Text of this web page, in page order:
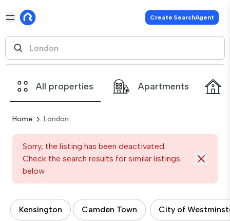
Create SearchAgent
All properties Apartments
Home London
Sorry, the listing has been deactivated.
Check the search results for similar listings
below
Kensington Camden Town City of